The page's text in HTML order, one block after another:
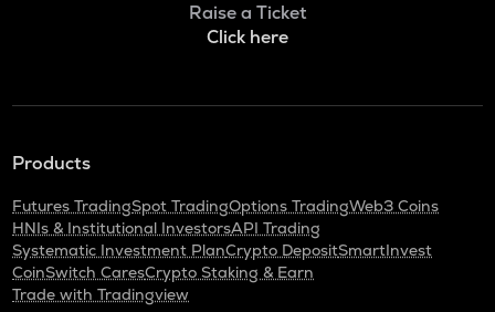
Raise a Ticket
Click here
Products
Futures TradingSpot TradingOptions TradingWeb3 Coins
HNIs & Institutional InvestorsAPI Trading
Systematic Investment PlanCrypto DepositSmartInvest
CoinSwitch CaresCrypto Staking & Earn
Trade with Tradingview